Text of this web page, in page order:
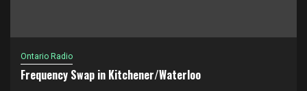
Ontario Radio
Frequency Swap in Kitchener/Waterloo